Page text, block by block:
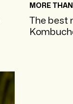
MORE
The best